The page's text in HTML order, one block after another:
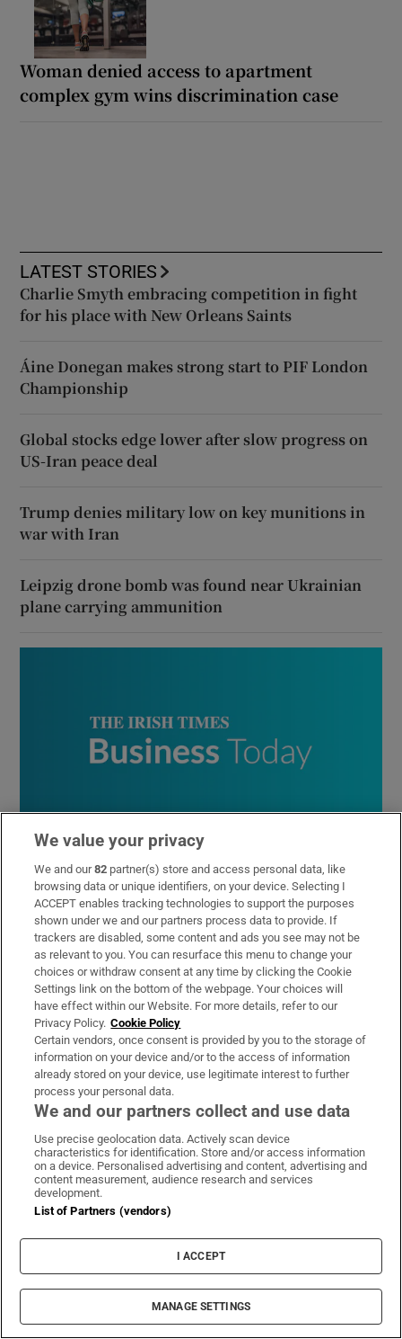
Woman denied access to apartment
complex gym wins discrimination case
LATEST STORIES
Charlie Smyth embracing competition in fight
for his place with New Orleans Saints
Áine Donegan makes strong start to PIF London
Championship
Global stocks edge lower after slow progress on
US-Iran peace deal
Trump denies military low on key munitions in
war with Iran
Leipzig drone bomb was found near Ukrainian
plane carrying ammunition
Business Today
Get the latest business news and commentary from our
expert business team in your inbox every weekday
morning
Sign up
Opens in new windowOpens in new
Subscribe
Support
About Us
Irish Times Products & Services
We value your privacy
We and our82 partner(s) store and access personal data, like
browsing data or unique identifiers, on your device. Selecting I
ACCEPT enables tracking technologies to support the purposes
shown under we and our partners process data to provide. If
trackers are disabled, some content and ads you see may not be
as relevant to you. You can resurface this menu to change your
choices or withdraw consent at any time by clicking the Cookie
Settings link on the bottom of the webpage. Your choices will
have effect within our Website. For more details, refer to our
Privacy Policy. Cookie Policy
Certain vendors, once consent is provided by you to the storage of
information on your device and/or to the access of information
already stored on your device, use legitimate interest to further
process your personal data.
We and our partners collect and use data
Use precise geolocation data. Actively scan device
characteristics for identification. Store and/or access information
on a device. Personalised advertising and content, advertising and
content measurement, audience research and services
development.
List of Partners (vendors)
I ACCEPT
MANAGE SETTINGS